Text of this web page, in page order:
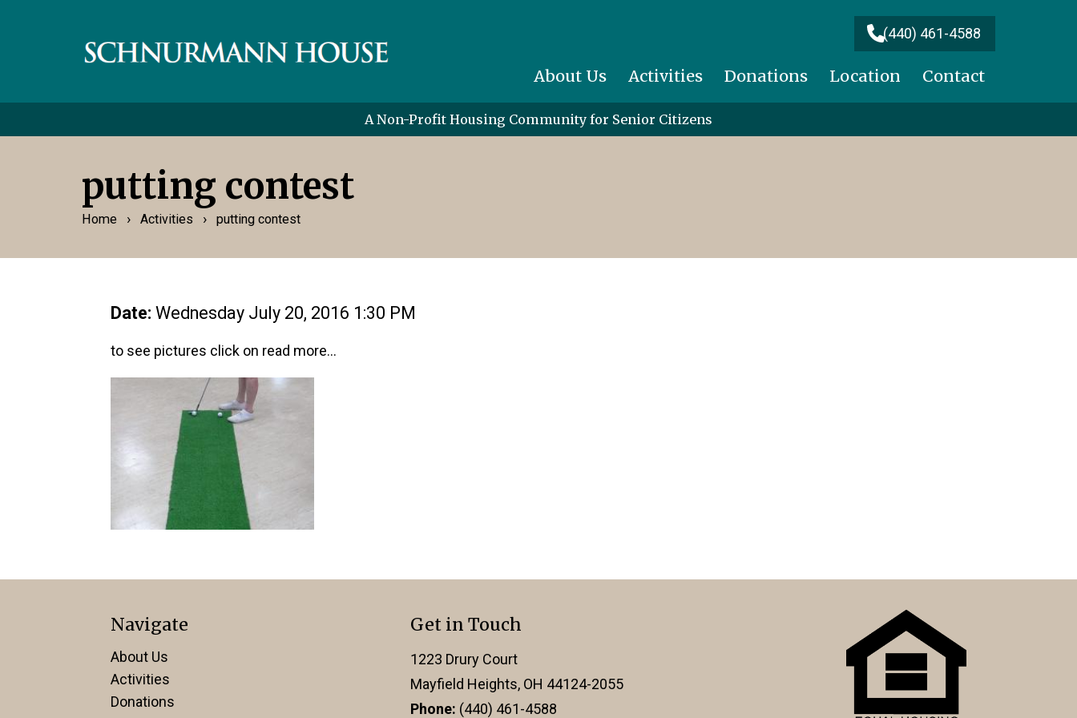
(440) 461-4588
About Us Activities Donations Location Contact
A Non-Profit Housing Community for Senior Citizens
putting contest
Home › Activities › putting contest
Date: Wednesday July 20, 2016 1:30 PM
to see pictures click on read more...
Navigate
About Us
Activities
Donations
Get in Touch
1223 Drury Court
Mayfield Heights, OH 44124-2055
Phone: (440) 461-4588